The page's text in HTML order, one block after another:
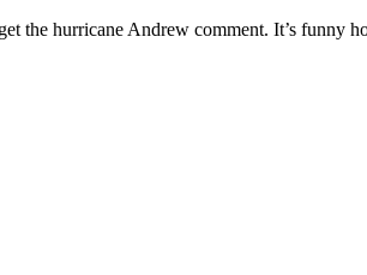
the hurricane Andrew comment. It’s funny